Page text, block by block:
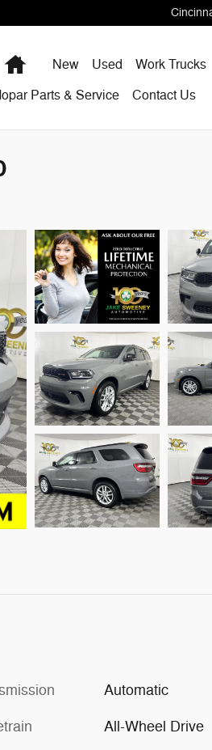
HomeNew Used Work Trucks
Parts & Service
Contact Us
Automatic
All-Wheel Drive